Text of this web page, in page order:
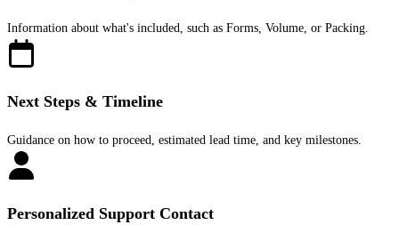
Information about what's included, such as Forms, Volume, or Packing.
Next Steps & Timeline
Guidance on how to proceed, estimated lead time, and key milestones.
Personalized Support Contact